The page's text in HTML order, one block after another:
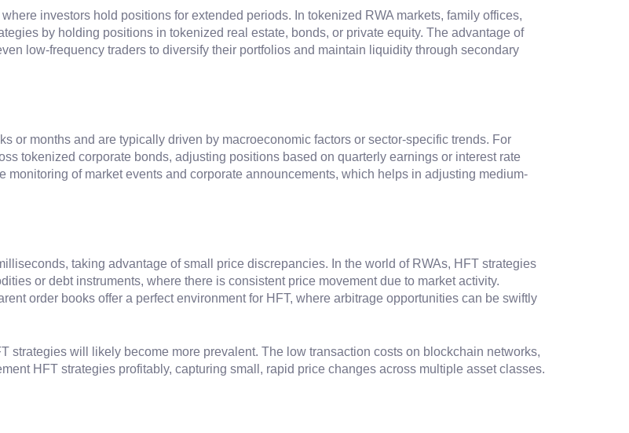
investors hold positions for extended periods. In tokenized RWA markets, family offices,
by holding positions in tokenized real estate, bonds, or private equity. The advantage of
low-frequency traders to diversify their portfolios and maintain liquidity through secondary
or months and are typically driven by macroeconomic factors or sector-specific trends. For
tokenized corporate bonds, adjusting positions based on quarterly earnings or interest rate
of market events and corporate announcements, which helps in adjusting medium-
taking advantage of small price discrepancies. In the world of RWAs, HFT strategies
or debt instruments, where there is consistent price movement due to market activity.
order books offer a perfect environment for HFT, where arbitrage opportunities can be swiftly
strategies will likely become more prevalent. The low transaction costs on blockchain networks,
HFT strategies profitably, capturing small, rapid price changes across multiple asset classes.